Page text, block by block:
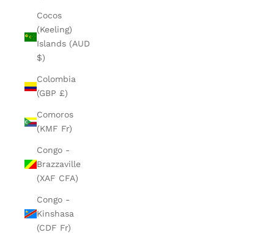
Cocos
(Keeling)
Islands (AUD
$)
Colombia
(GBP £)
Comoros
(KMF Fr)
Congo -
Brazzaville
(XAF CFA)
Congo -
Kinshasa
(CDF Fr)